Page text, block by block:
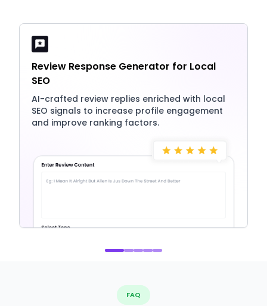
Review Response Generator for Local
SEO
AI-crafted review replies enriched with local
SEO signals to increase profile engagement
and improve ranking factors.
FAQ